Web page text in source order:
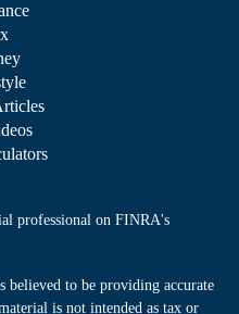
professional on FINRA's
believed to be providing accurate
is not intended as tax or